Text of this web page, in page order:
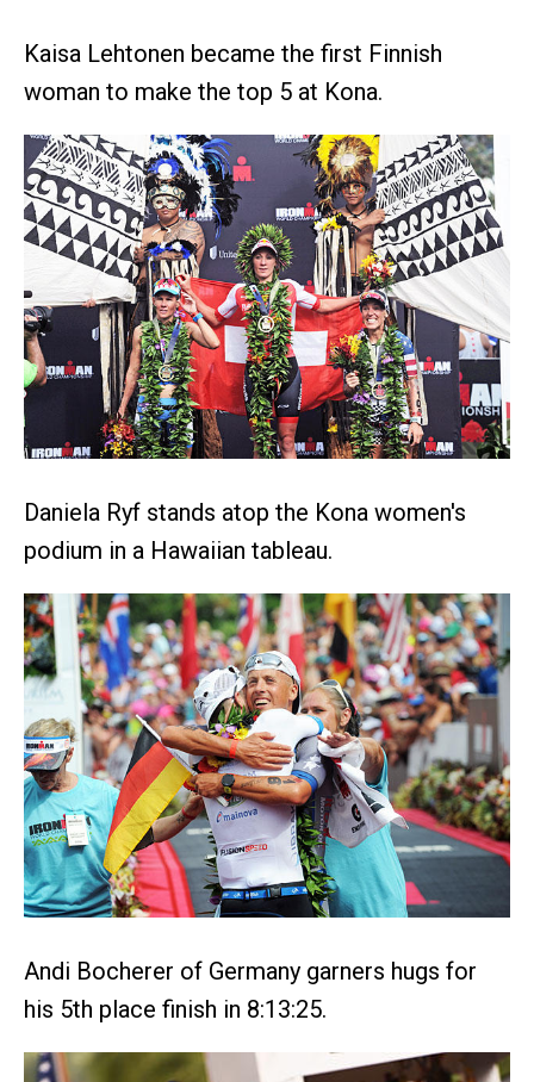
Kaisa Lehtonen became the first Finnish
woman to make the top 5 at Kona.
Daniela Ryf stands atop the Kona women's
podium in a Hawaiian tableau.
Andi Bocherer of Germany garners hugs for
his 5th place finish in 8:13:25.